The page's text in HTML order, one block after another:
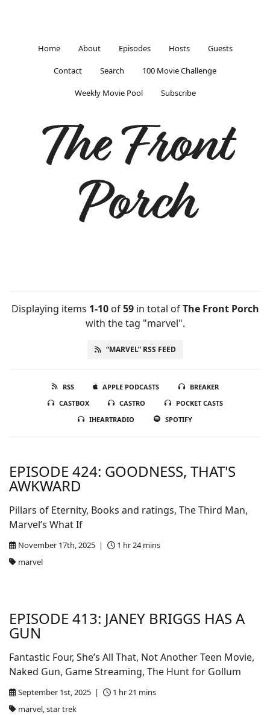
Home About Episodes Hosts Guests
Contact Search 100 Movie Challenge
Weekly Movie Pool Subscribe
The Front
Porch
RSS APPLE PODCASTS
BREAKER
CASTBOX
CASTRO
POCKET CASTS
IHEARTRADIO
SPOTIFY
Displaying items 1-10of59in total ofThe Front Porch
with the tag "marvel".
“MARVEL” RSS FEED
EPISODE 424: GOODNESS, THAT'S
AWKWARD
November 17th, 2025 |
1 hr 24 mins
marvel
Pillars of Eternity, Books and ratings, The Third Man,
Marvel’s What If
EPISODE 413: JANEY BRIGGS HAS A
GUN
September 1st, 2025 |
1 hr 21 mins
marvel, star trek
Fantastic Four, She’s All That, Not Another Teen Movie,
Naked Gun, Game Streaming, The Hunt for Gollum